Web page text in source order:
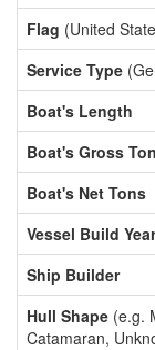
Flag (United
Service Type
Boat's Length
Boat's Gross
Boat's Net Tons
Vessel Build Year
Ship Builder
Hull Shape (e.g.
Catamaran,